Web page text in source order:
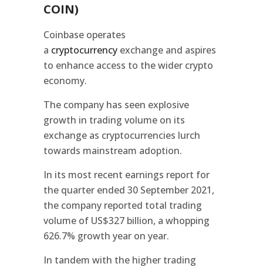
COIN)
Coinbase operates
a cryptocurrency exchange and aspires
to enhance access to the wider crypto
economy.
The company has seen explosive
growth in trading volume on its
exchange as cryptocurrencies lurch
towards mainstream adoption.
In its most recent earnings report for
the quarter ended 30 September 2021,
the company reported total trading
volume of US$327 billion, a whopping
626.7% growth year on year.
In tandem with the higher trading